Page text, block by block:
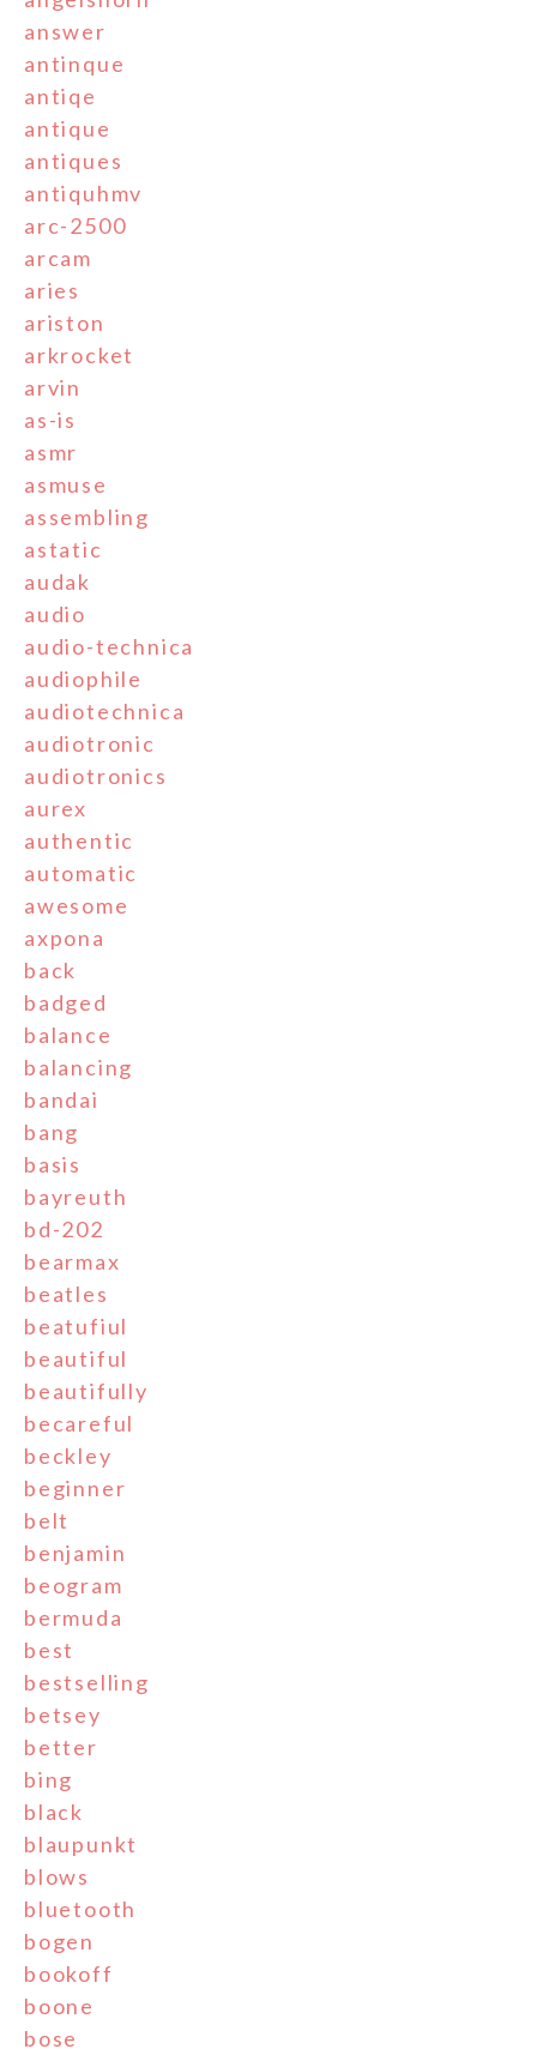
answer
antinque
antiqe
antique
antiques
antiquhmv
arc-2500
arcam
aries
ariston
arkrocket
arvin
as-is
asmr
asmuse
assembling
astatic
audak
audio
audio-technica
audiophile
audiotechnica
audiotronic
audiotronics
aurex
authentic
automatic
awesome
axpona
back
badged
balance
balancing
bandai
bang
basis
bayreuth
bd-202
bearmax
beatles
beatufiul
beautiful
beautifully
becareful
beckley
beginner
belt
benjamin
beogram
bermuda
best
bestselling
betsey
better
bing
black
blaupunkt
blows
bluetooth
bogen
bookoff
boone
bose